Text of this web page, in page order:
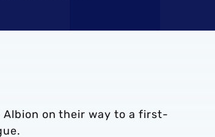
Albion on their way to a first-